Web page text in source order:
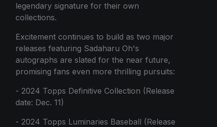
legendary signature for their own
collections.
Excitement continues to build as two major
releases featuring Sadaharu Oh's
autographs are slated for the near future,
promising fans even more thrilling pursuits:
- 2024 Topps Definitive Collection (Release
date: Dec. 11)
- 2024 Topps Luminaries Baseball (Release